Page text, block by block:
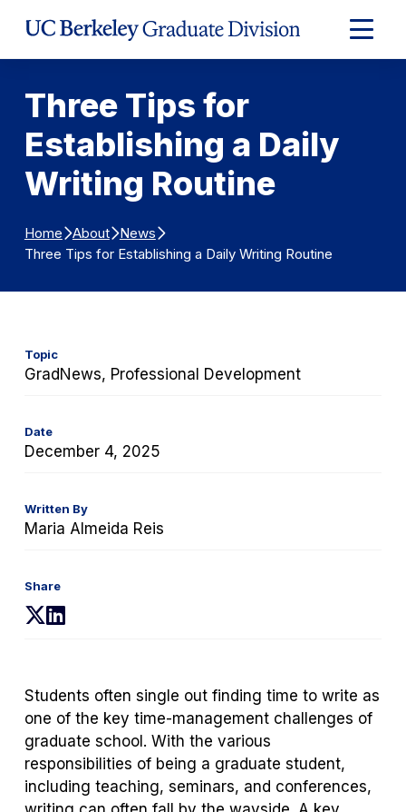
Expand
Main
Three Tips for
Establishing a Daily
Writing Routine
Home About News
Three Tips for Establishing a Daily Writing Routine
Topic
GradNews, Professional Development
Date
December 4, 2025
Written By
Maria Almeida Reis
Share
(opens
tab)
(opens
tab)
Students often single out finding time to write as
one of the key time-management challenges of
graduate school. With the various
responsibilities of being a graduate student,
including teaching, seminars, and conferences,